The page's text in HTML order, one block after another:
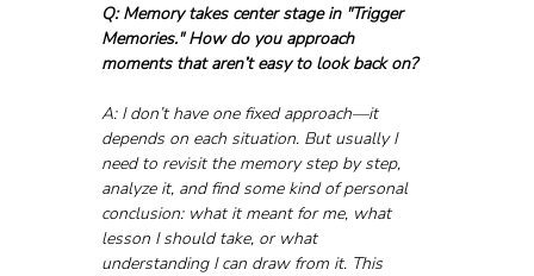
Q: Memory takes center stage in "Trigger
Memories." How do you approach
moments that aren’t easy to look back on?
A: I don’t have one fixed approach—it
depends on each situation. But usually I
need to revisit the memory step by step,
analyze it, and find some kind of personal
conclusion: what it meant for me, what
lesson I should take, or what
understanding I can draw from it. This